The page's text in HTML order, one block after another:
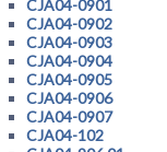
CJA04-0901
CJA04-0902
CJA04-0903
CJA04-0904
CJA04-0905
CJA04-0906
CJA04-0907
CJA04-102